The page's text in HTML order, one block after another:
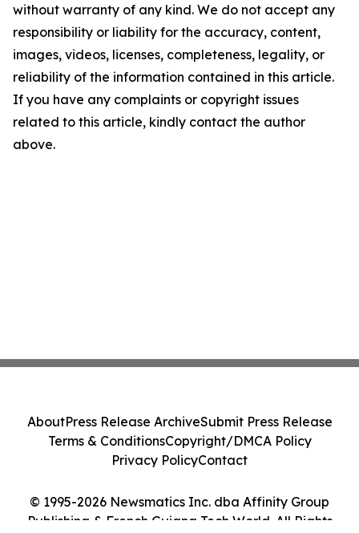
without warranty of any kind. We do not accept any
responsibility or liability for the accuracy, content,
images, videos, licenses, completeness, legality, or
reliability of the information contained in this article.
If you have any complaints or copyright issues
related to this article, kindly contact the author
above.
© 1995-2026 Newsmatics Inc. dba Affinity Group
Publishing & French Guiana Tech World. All Rights
AboutPress Release ArchiveSubmit Press Release
Terms & ConditionsCopyright/DMCA Policy
Privacy PolicyContact